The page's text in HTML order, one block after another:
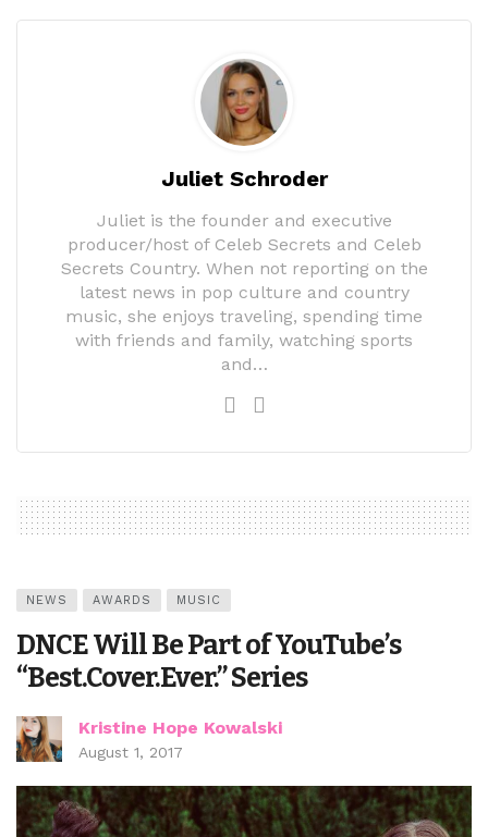
Juliet Schroder
Juliet is the founder and executive
producer/host of Celeb Secrets and Celeb
Secrets Country. When not reporting on the
latest news in pop culture and country
music, she enjoys traveling, spending time
with friends and family, watching sports
and…
NEWS AWARDS MUSIC
DNCE Will Be Part of YouTube’s
“Best.Cover.Ever.” Series
Kristine Hope Kowalski
August 1, 2017